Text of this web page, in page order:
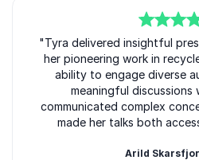
5of5
"Tyra delivered insightful
her pioneering work in
ability to engage diverse
meaningful discussions
communicated complex
made her talks both
Arild